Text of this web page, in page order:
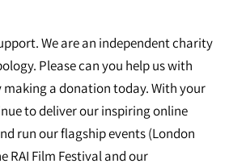
We are an independent charity
Please can you help us with
making a donation today. With your
to deliver our inspiring online
run our flagship events (London
RAI Film Festival and our